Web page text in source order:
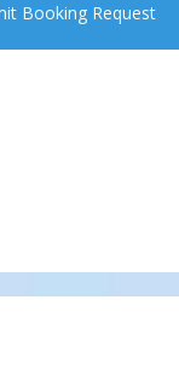
Booking Request